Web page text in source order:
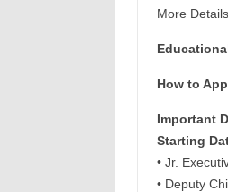
More
How to
Important
Starting
• Jr.
• Deputy